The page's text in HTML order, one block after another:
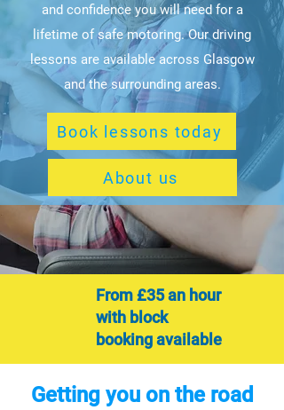
and confidence you will need for a
lifetime of safe motoring. Our driving
lessons are available across Glasgow
and the surrounding areas.
Book lessons today
About us
From £35 an hour
with block
bookingavailable
Getting you on the road